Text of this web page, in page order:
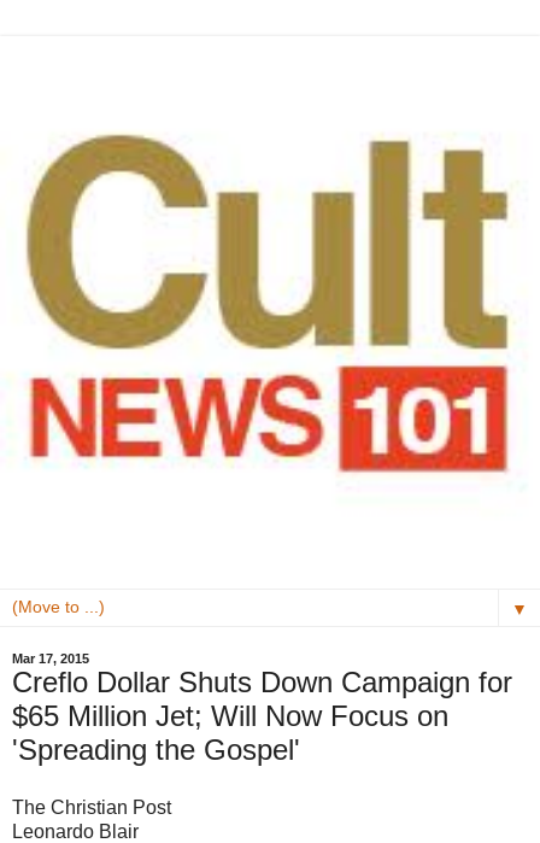
▼
Mar 17, 2015
Creflo Dollar Shuts Down Campaign for
$65 Million Jet; Will Now Focus on
'Spreading the Gospel'
The Christian Post
Leonardo Blair